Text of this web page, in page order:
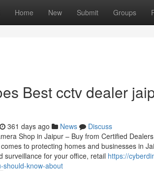
Home New Submit Groups
Best cctv dealer
361 days ago News
Discuss
Shop in Jaipur – Buy from Certified
to protecting homes and businesses in
surveillance for your office, retail https://
should-know-about